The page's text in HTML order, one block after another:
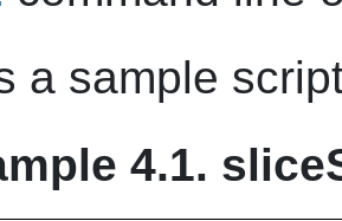
a sample
4.1.